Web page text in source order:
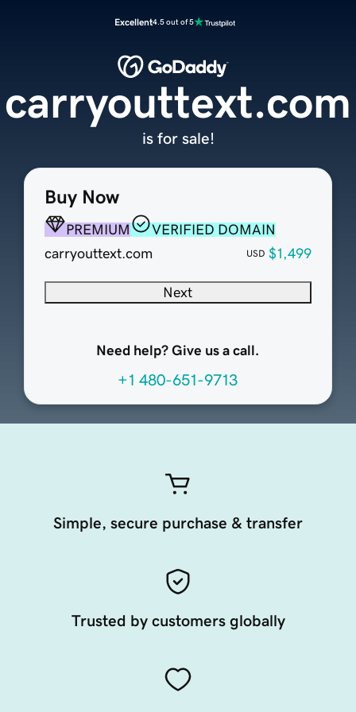
Excellent4.5 out of 5
Buy Now
PREMIUM
VERIFIED DOMAIN
carryouttext.com
USD $1,499
Next
Need help? Give us a call.
+1 480-651-9713
carryouttext.com
is for sale!
Simple, secure purchase & transfer
Trusted by customers globally